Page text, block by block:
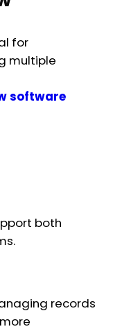
for
multiple
software
both
records